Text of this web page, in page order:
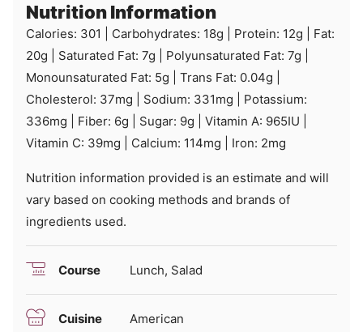
Nutrition Information
Calories: 301 Carbohydrates: 18g Protein: 12g
Fat:
20g Saturated Fat: 7g Polyunsaturated Fat: 7g
Monounsaturated Fat: 5g Trans Fat: 0.04g
Cholesterol: 37mg Sodium: 331mg
Potassium:
336mg Fiber: 6g Sugar: 9g Vitamin A: 965IU
Vitamin C: 39mg Calcium: 114mg Iron: 2mg
Nutrition information provided is an estimate and will
vary based on cooking methods and brands of
ingredients used.
Course Lunch, Salad
Cuisine American